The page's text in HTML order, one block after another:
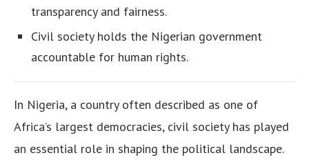
transparency and fairness.
Civil society holds the Nigerian government
accountable for human rights.
In Nigeria, a country often described as one of
Africa’s largest democracies, civil society has played
an essential role in shaping the political landscape.